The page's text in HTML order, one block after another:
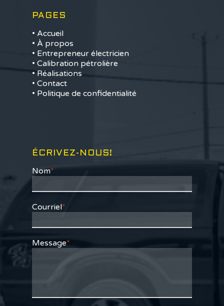
PAGES
• Accueil
• À propos
• Entrepreneur électricien
• Calibration pétrolière
• Réalisations
• Contact
• Politique de confidentialité
ÉCRIVEZ-NOUS!
Nom*
Courriel*
Message*